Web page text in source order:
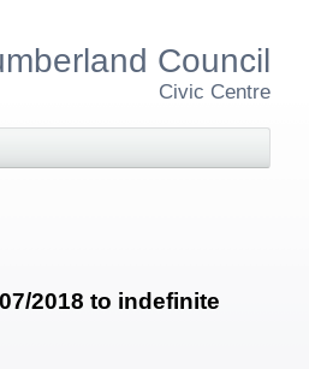
Council
Civic Centre
2018 to indefinite